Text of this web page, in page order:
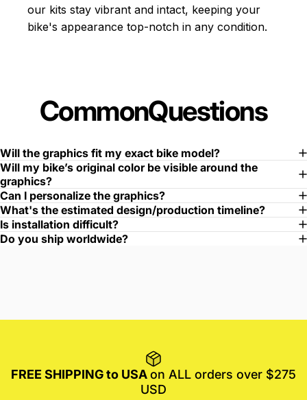
our kits stay vibrant and intact, keeping your
bike's appearance top-notch in any condition.
CommonQuestions
Will the graphics fit my exact bike model?
Will my bike’s original color be visible around the
graphics?
Can I personalize the graphics?
What's the estimated design/production timeline?
Is installation difficult?
Do you ship worldwide?
FREE SHIPPING to USAon ALL orders over $275
USD